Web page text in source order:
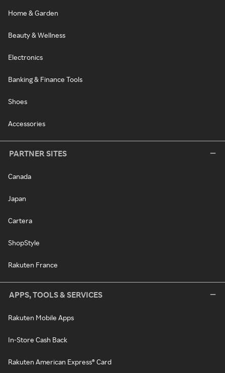
Home & Garden
Beauty & Wellness
Electronics
Banking & Finance Tools
Shoes
Accessories
PARTNER SITES
Canada
Japan
Cartera
ShopStyle
Rakuten France
APPS, TOOLS & SERVICES
Rakuten Mobile Apps
In-Store Cash Back
Rakuten American Express® Card